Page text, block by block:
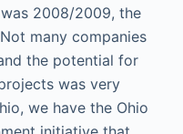
2008/2009, the
many companies
the potential for
was very
we have the Ohio